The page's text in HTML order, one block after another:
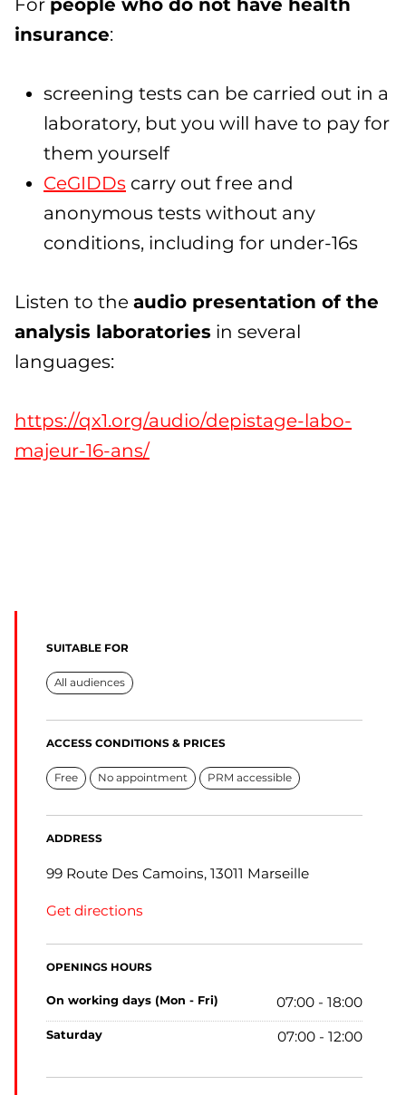
For people who do not have health
insurance:
screening tests can be carried out in a
laboratory, but you will have to pay for
them yourself
CeGIDDs carry out free and
anonymous tests without any
conditions, including for under-16s
Listen to the audio presentation of the
analysis laboratories in several
languages:
https://qx1.org/audio/depistage-labo-
majeur-16-ans/
SUITABLE FOR
All audiences
ACCESS CONDITIONS & PRICES
Free No appointment PRM accessible
ADDRESS
99 Route Des Camoins, 13011 Marseille
Get directions
OPENINGS HOURS
on working days (Mon - Fri) 07:00 - 18:00
saturday 07:00 - 12:00